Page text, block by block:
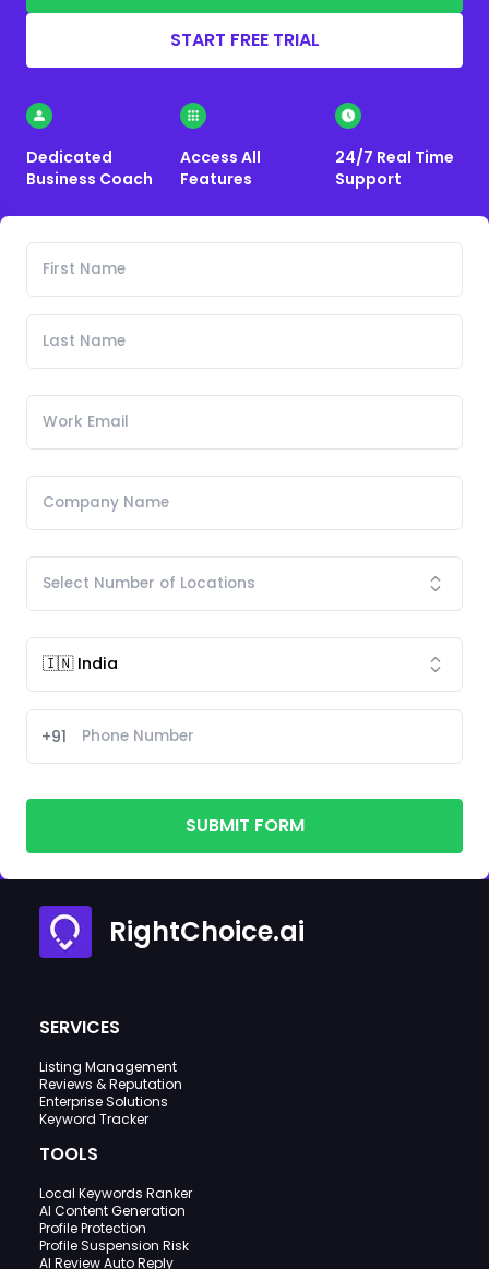
START FREE TRIAL
Dedicated
Business Coach
Access All
Features
24/7 Real Time
Support
+91
SUBMIT FORM
RightChoice.ai
SERVICES
Listing Management
Reviews & Reputation
Enterprise Solutions
Keyword Tracker
TOOLS
Local Keywords Ranker
AI Content Generation
Profile Protection
Profile Suspension Risk
AI Review Auto Reply